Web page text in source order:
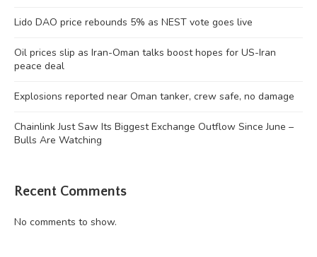
Lido DAO price rebounds 5% as NEST vote goes live
Oil prices slip as Iran-Oman talks boost hopes for US-Iran
peace deal
Explosions reported near Oman tanker, crew safe, no damage
Chainlink Just Saw Its Biggest Exchange Outflow Since June –
Bulls Are Watching
Recent Comments
No comments to show.